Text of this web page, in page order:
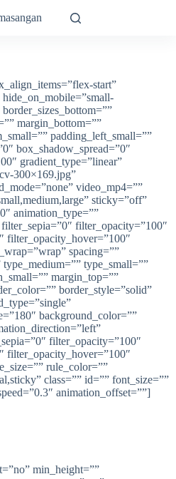
start”
margin_bottom=””
padding_left_small=””
box_shadow_spread=”0″
gradient_type=”linear”
300×169.jpg”
video_mp4=””
sticky=”off”
animation_type=””
filter_opacity=”100″
filter_opacity_hover=”100″
spacing=””
type_small=””
margin_top=””
border_style=”solid”
background_color=””
filter_opacity=”100″
filter_opacity_hover=”100″
rule_color=””
class=”” id=”” font_size=””
animation_offset=””]
min_height=””